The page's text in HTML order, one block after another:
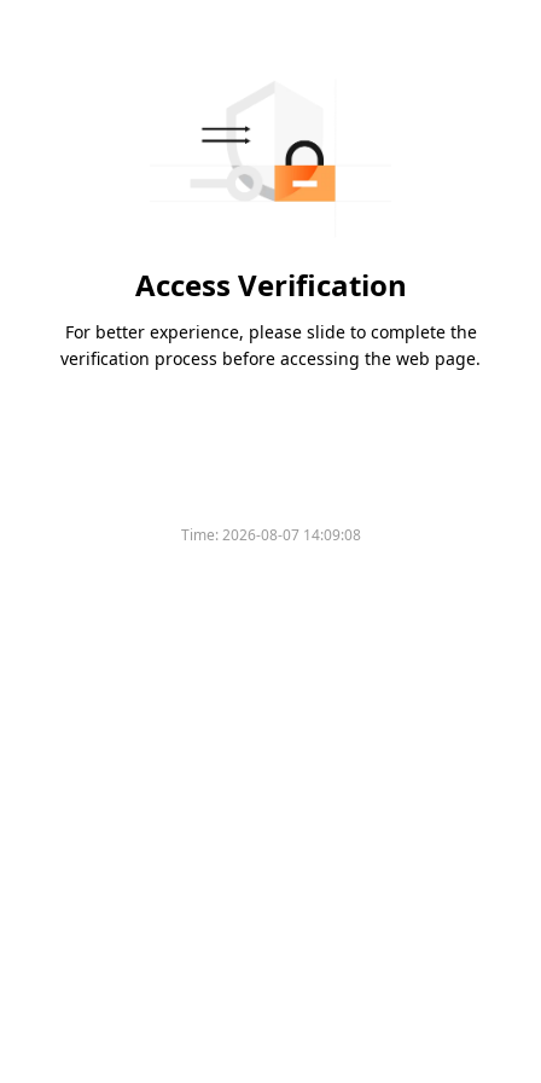
Access Verification
For better experience, please slide to complete the
verification process before accessing the web page.
Time:2026-08-07 14:09:08